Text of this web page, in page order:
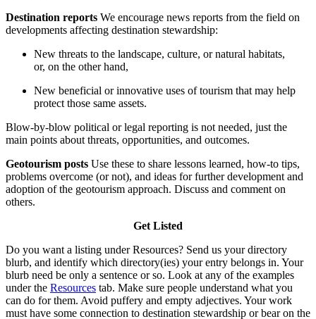
Destination reports We encourage news reports from the field on
developments affecting destination stewardship:
New threats to the landscape, culture, or natural habitats,
or, on the other hand,
New beneficial or innovative uses of tourism that may help
protect those same assets.
Blow-by-blow political or legal reporting is not needed, just the
main points about threats, opportunities, and outcomes.
Geotourism posts Use these to share lessons learned, how-to tips,
problems overcome (or not), and ideas for further development and
adoption of the geotourism approach. Discuss and comment on
others.
Get Listed
Do you want a listing under Resources? Send us your directory
blurb, and identify which directory(ies) your entry belongs in. Your
blurb need be only a sentence or so. Look at any of the examples
under the Resources tab. Make sure people understand what you
can do for them. Avoid puffery and empty adjectives. Your work
must have some connection to destination stewardship or bear on the